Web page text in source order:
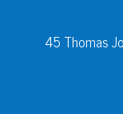
45 Thomas